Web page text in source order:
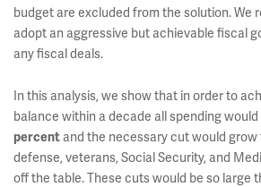
budget are excluded from the solution. We
adopt an aggressive but achievable fiscal
any fiscal deals.
In this analysis, we show that in order to
balance within a decade all spending
percent and the necessary cut would grow
defense, veterans, Social Security, and
off the table. These cuts would be so large